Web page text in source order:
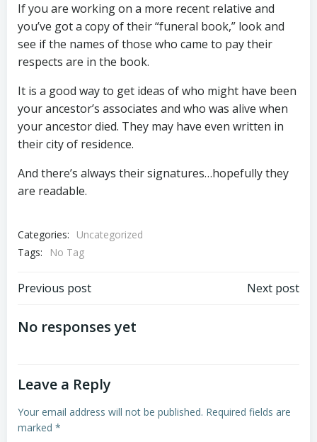
If you are working on a more recent relative and
you’ve got a copy of their “funeral book,” look and
see if the names of those who came to pay their
respects are in the book.
It is a good way to get ideas of who might have been
your ancestor’s associates and who was alive when
your ancestor died. They may have even written in
their city of residence.
And there’s always their signatures…hopefully they
are readable.
Categories:
Uncategorized
Tags:
No Tag
Post
navigation
Previous post Next post
No responses yet
Leave a Reply
Your email address will not be published. Required fields are
marked *